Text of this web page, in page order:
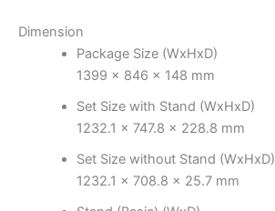
Dimension
Package Size (WxHxD)
1399 x 846 x 148 mm
Set Size with Stand (WxHxD)
1232.1 x 747.8 x 228.8 mm
Set Size without Stand (WxHxD)
1232.1 x 708.8 x 25.7 mm